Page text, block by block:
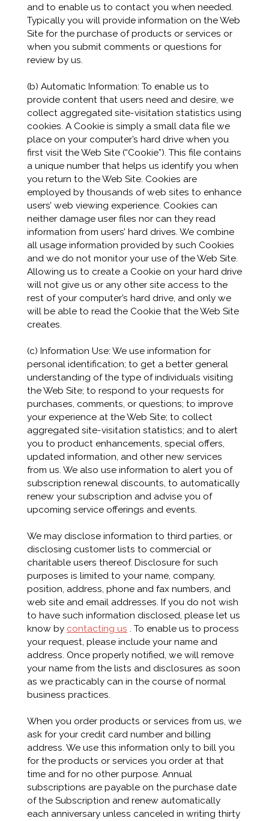
and to enable us to contact you when needed.
Typically you will provide information on the Web
Site for the purchase of products or services or
when you submit comments or questions for
review by us.
(b) Automatic Information: To enable us to
provide content that users need and desire, we
collect aggregated site-visitation statistics using
cookies. A Cookie is simply a small data file we
place on your computer’s hard drive when you
first visit the Web Site (“Cookie”). This file contains
a unique number that helps us identify you when
you return to the Web Site. Cookies are
employed by thousands of web sites to enhance
users’ web viewing experience. Cookies can
neither damage user files nor can they read
information from users’ hard drives. We combine
all usage information provided by such Cookies
and we do not monitor your use of the Web Site.
Allowing us to create a Cookie on your hard drive
will not give us or any other site access to the
rest of your computer’s hard drive, and only we
will be able to read the Cookie that the Web Site
creates.
(c) Information Use: We use information for
personal identification; to get a better general
understanding of the type of individuals visiting
the Web Site; to respond to your requests for
purchases, comments, or questions; to improve
your experience at the Web Site; to collect
aggregated site-visitation statistics; and to alert
you to product enhancements, special offers,
updated information, and other new services
from us. We also use information to alert you of
subscription renewal discounts, to automatically
renew your subscription and advise you of
upcoming service offerings and events.
We may disclose information to third parties, or
disclosing customer lists to commercial or
charitable users thereof. Disclosure for such
purposes is limited to your name, company,
position, address, phone and fax numbers, and
web site and email addresses. If you do not wish
to have such information disclosed, please let us
know by contacting us . To enable us to process
your request, please include your name and
address. Once properly notified, we will remove
your name from the lists and disclosures as soon
as we practicably can in the course of normal
business practices.
When you order products or services from us, we
ask for your credit card number and billing
address. We use this information only to bill you
for the products or services you order at that
time and for no other purpose. Annual
subscriptions are payable on the purchase date
of the Subscription and renew automatically
each anniversary unless canceled in writing thirty